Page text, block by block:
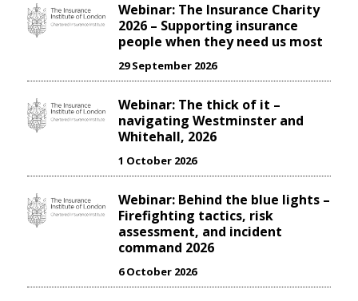
Webinar: The Insurance Charity
2026 – Supporting insurance
people when they need us most
29 September 2026
Webinar: The thick of it –
navigating Westminster and
Whitehall, 2026
1 October 2026
Webinar: Behind the blue lights –
Firefighting tactics, risk
assessment, and incident
command 2026
6 October 2026